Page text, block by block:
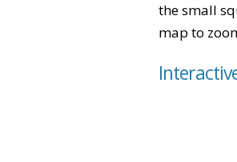
the small
map to